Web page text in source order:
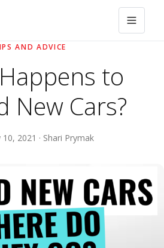
AND ADVICE
to
New Cars?
2021 · Shari Prymak